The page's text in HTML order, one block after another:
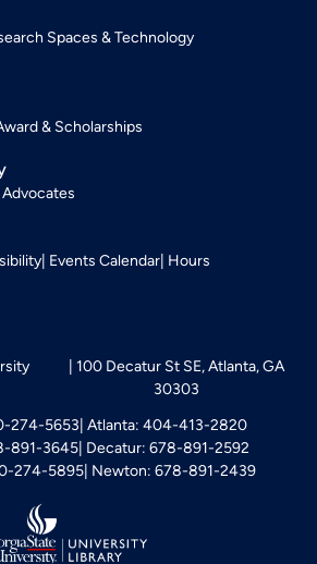
Spaces & Technology
& Scholarships
Events Calendar Hours
100 Decatur St SE, Atlanta, GA
30303
274-5653 Atlanta: 404-413-2820
891-3645 Decatur: 678-891-2592
274-5895 Newton: 678-891-2439